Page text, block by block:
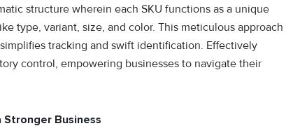
structure wherein each SKU functions as a unique
type, variant, size, and color. This meticulous approach
tracking and swift identification. Effectively
control, empowering businesses to navigate their
Business